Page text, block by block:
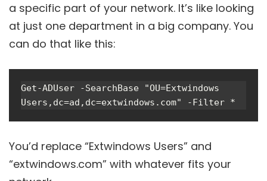
a specific part of your network. It’s like looking
at just one department in a big company. You
can do that like this:
Get-ADUser -SearchBase "OU=Extwindows
Users,dc=ad,dc=extwindows.com" -Filter *
You’d replace “Extwindows Users” and
“extwindows.com” with whatever fits your